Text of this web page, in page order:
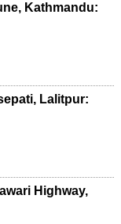
Kathmandu:
Lalitpur:
Highway,